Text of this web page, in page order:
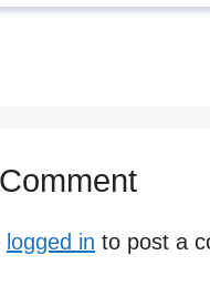
logged in to post a